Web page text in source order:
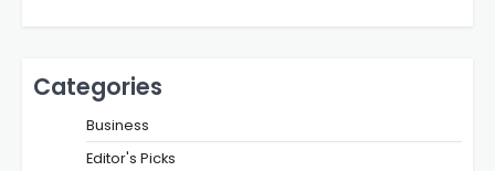
Categories
Business
Editor's Picks